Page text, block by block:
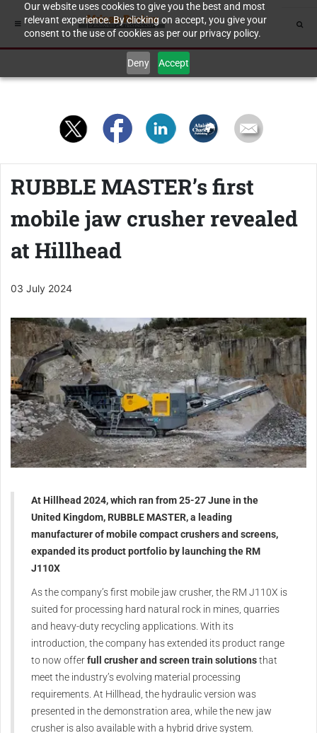
Our website uses cookies to give you the best and most
relevant experience. By clicking on accept, you give your
consent to the use of cookies as per our privacy policy.
Deny Accept
RUBBLE MASTER’s first
mobile jaw crusher revealed
at Hillhead
03 July 2024
At Hillhead 2024, which ran from 25-27 June in the
United Kingdom, RUBBLE MASTER, a leading
manufacturer of mobile compact crushers and screens,
expanded its product portfolio by launching the RM
J110X
As the company’s first mobile jaw crusher, the RM J110X is
suited for processing hard natural rock in mines, quarries
and heavy-duty recycling applications. With its
introduction, the company has extended its product range
to now offerfull crusher and screen train solutionsthat
meet the industry’s evolving material processing
requirements. At Hillhead, the hydraulic version was
presented in the demonstration area, while the new jaw
crusher is also available with a hybrid drive system.